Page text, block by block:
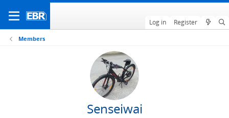
Log in Register
Members
Senseiwai